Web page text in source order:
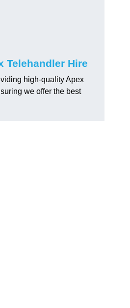
Telehandler Hire
high-quality Apex
we offer the best